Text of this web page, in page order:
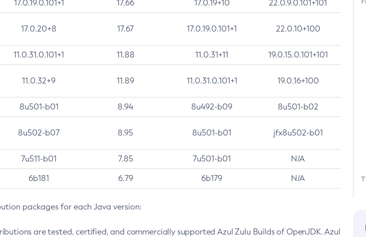
17.0.19.0.101+1 17.66 17.0.19+10 22.0.9.0.101+101
17.0.20+8 17.67 17.0.19.0.101+1 22.0.10+100
11.0.31.0.101+1 11.88 11.0.31+11 19.0.15.0.101+101
11.0.32+9 11.89 11.0.31.0.101+1 19.0.16+100
8u501-b01 8.94 8u492-b09 8u501-b02
8u502-b07 8.95 8u501-b01 jfx8u502-b01
7u511-b01 7.85 7u501-b01 N/A
6b181 6.79 6b179 N/A
packages for each Java version:
are tested, certified, and commercially supported Azul Zulu Builds of OpenJDK. Azul